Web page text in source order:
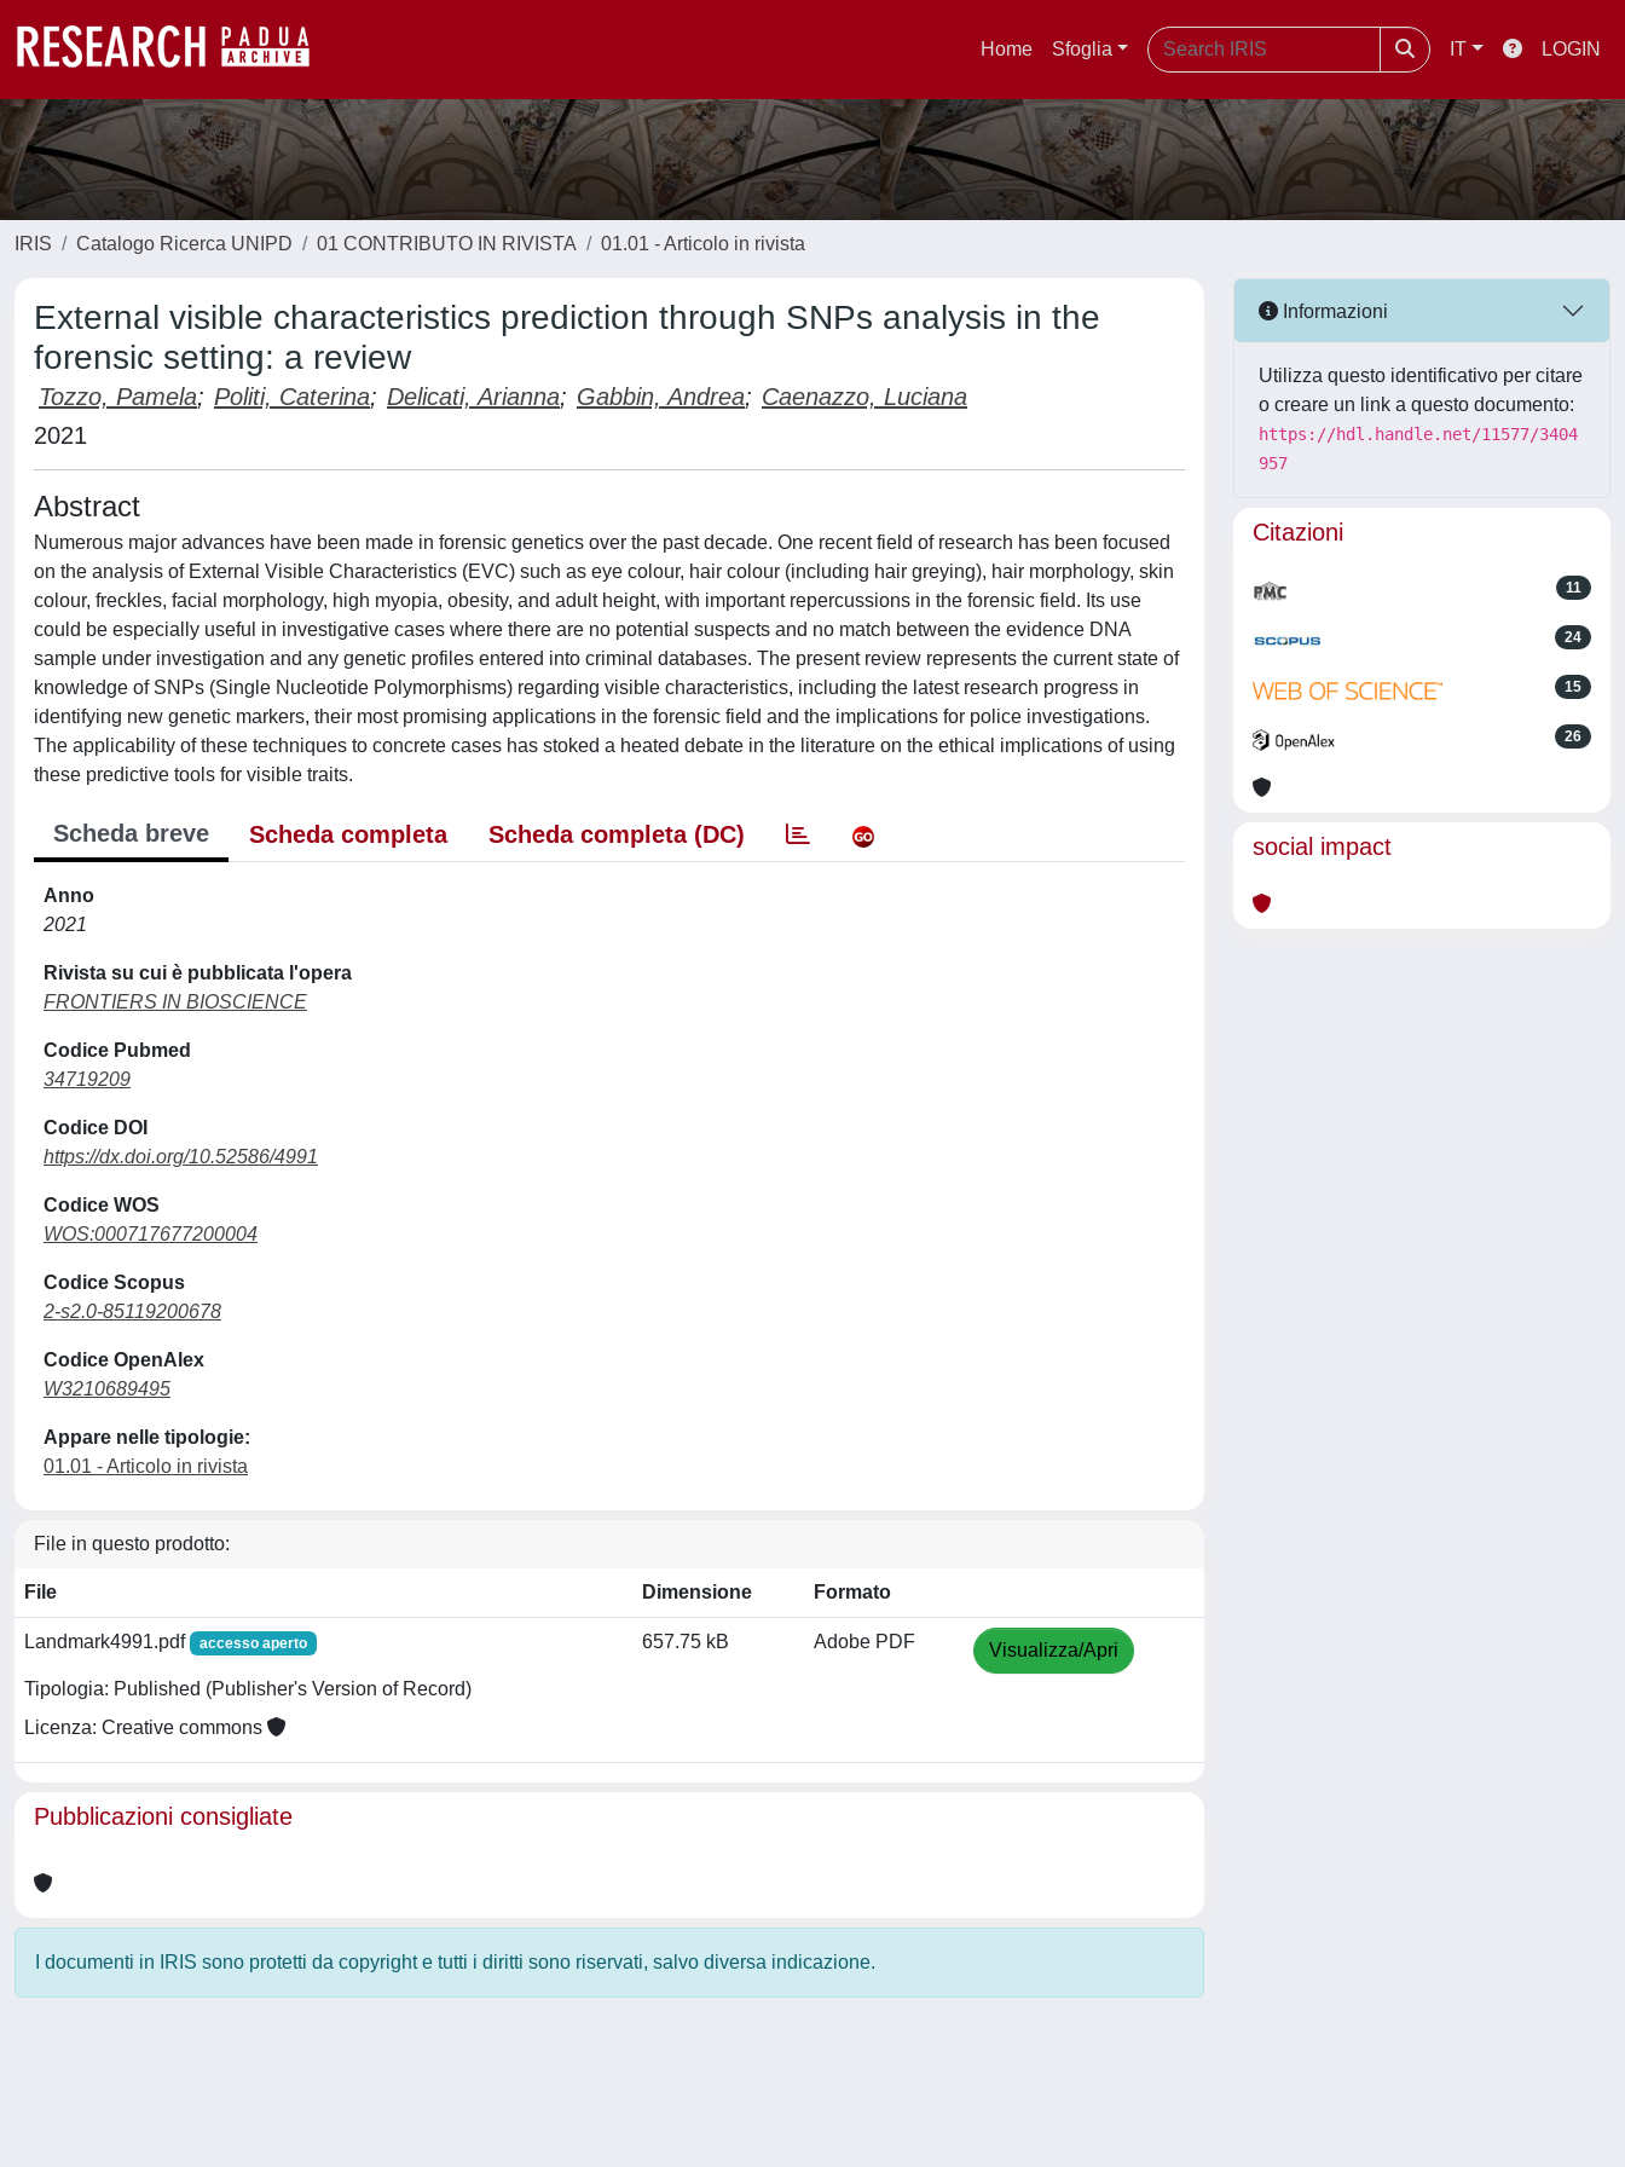
Home Sfoglia IT LOGIN
IRIS Catalogo Ricerca UNIPD 01 CONTRIBUTO IN RIVISTA 01.01 - Articolo in rivista
External visible characteristics prediction through SNPs analysis in the
forensic setting: a review
Tozzo, Pamela; Politi, Caterina; Delicati, Arianna; Gabbin, Andrea; Caenazzo, Luciana
2021
Abstract
Numerous major advances have been made in forensic genetics over the past decade. One recent field of research has been focused
on the analysis of External Visible Characteristics (EVC) such as eye colour, hair colour (including hair greying), hair morphology, skin
colour, freckles, facial morphology, high myopia, obesity, and adult height, with important repercussions in the forensic field. Its use
could be especially useful in investigative cases where there are no potential suspects and no match between the evidence DNA
sample under investigation and any genetic profiles entered into criminal databases. The present review represents the current state of
knowledge of SNPs (Single Nucleotide Polymorphisms) regarding visible characteristics, including the latest research progress in
identifying new genetic markers, their most promising applications in the forensic field and the implications for police investigations.
The applicability of these techniques to concrete cases has stoked a heated debate in the literature on the ethical implications of using
these predictive tools for visible traits.
Scheda breve Scheda completa Scheda completa (DC)
Anno
2021
Rivista su cui è pubblicata l'opera
FRONTIERS IN BIOSCIENCE
Codice Pubmed
34719209
Codice DOI
https://dx.doi.org/10.52586/4991
Codice WOS
WOS:000717677200004
Codice Scopus
2-s2.0-85119200678
Codice OpenAlex
W3210689495
Appare nelle tipologie:
01.01 - Articolo in rivista
File in questo prodotto:
File Dimensione Formato
Landmark4991.pdf accesso aperto
Tipologia: Published (Publisher's Version of Record)
Licenza: Creative commons
657.75 kB Adobe PDF Visualizza/Apri
Pubblicazioni consigliate
I documenti in IRIS sono protetti da copyright e tutti i diritti sono riservati, salvo diversa indicazione.
Informazioni
Utilizza questo identificativo per citare
o creare un link a questo documento:
https://hdl.handle.net/11577/3404
957
Citazioni
11
24
15
26
social impact